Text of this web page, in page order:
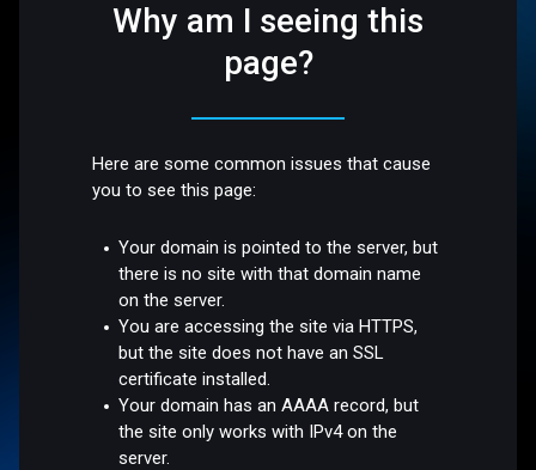
Why am I seeing this
page?
Here are some common issues that cause
you to see this page:
Your domain is pointed to the server, but
there is no site with that domain name
on the server.
You are accessing the site via HTTPS,
but the site does not have an SSL
certificate installed.
Your domain has an AAAA record, but
the site only works with IPv4 on the
server.